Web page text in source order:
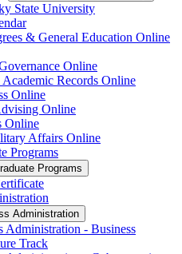
State University
&​ General Education Online
Online
Records Online
Online
Online
Online
Affairs Online
Programs
Programs
Administration
Administration -​ Business
Track